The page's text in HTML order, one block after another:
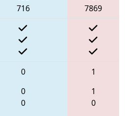
716
7869
0
0
0
1
1
0